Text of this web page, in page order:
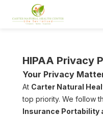
HIPAA Privacy
Your Privacy
At Carter Natural
top priority. We follow
Insurance Portability